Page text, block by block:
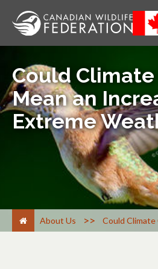
Could
Mean an
Extreme
About Us > Could Climate